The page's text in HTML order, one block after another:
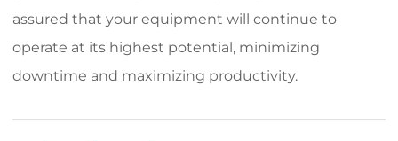
assured that your equipment will continue to
operate at its highest potential, minimizing
downtime and maximizing productivity.